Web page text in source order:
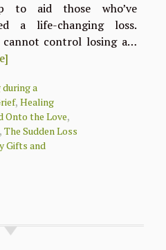
to aid those who’ve
a life-changing loss.
cannot control losing a…
a
,Healing
Onto the Love,
,The Sudden Loss
Gifts and